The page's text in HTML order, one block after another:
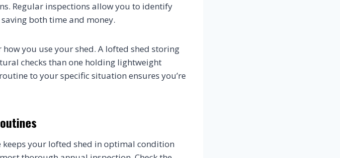
Regular inspections allow you to identify
both time and money.
you use your shed. A lofted shed storing
checks than one holding lightweight
to your specific situation ensures you’re
your lofted shed in optimal condition